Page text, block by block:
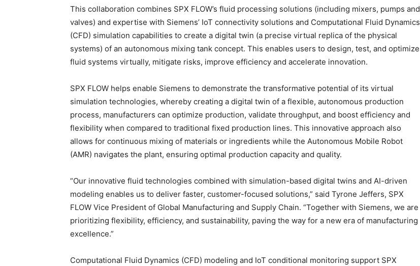
This collaboration combines SPX FLOW’s fluid processing solutions (including mixers, pumps and
valves) and expertise with Siemens’ IoT connectivity solutions and Computational Fluid Dynamics
(CFD) simulation capabilities to create a digital twin (a precise virtual replica of the physical
systems) of an autonomous mixing tank concept. This enables users to design, test, and optimize
fluid systems virtually, mitigate risks, improve efficiency and accelerate innovation.
SPX FLOW helps enable Siemens to demonstrate the transformative potential of its virtual
simulation technologies, whereby creating a digital twin of a flexible, autonomous production
process, manufacturers can optimize production, validate throughput, and boost efficiency and
flexibility when compared to traditional fixed production lines. This innovative approach also
allows for continuous mixing of materials or ingredients while the Autonomous Mobile Robot
(AMR) navigates the plant, ensuring optimal production capacity and quality.
“Our innovative fluid technologies combined with simulation-based digital twins and AI-driven
modeling enables us to deliver faster, customer-focused solutions,” said Tyrone Jeffers, SPX
FLOW Vice President of Global Manufacturing and Supply Chain. “Together with Siemens, we are
prioritizing flexibility, efficiency, and sustainability, paving the way for a new era of manufacturing
excellence.”
Computational Fluid Dynamics (CFD) modeling and IoT conditional monitoring support SPX